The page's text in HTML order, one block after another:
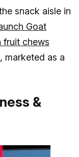
snack aisle in
Goat
fruit chews
marketed as a
&